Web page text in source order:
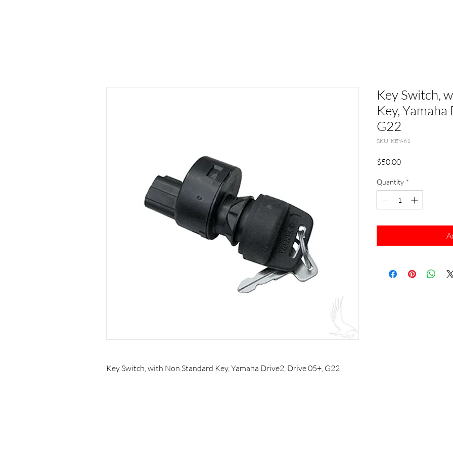
Key Switch, with Non Standard Key, Yamaha Drive2, Drive 05+, G22
Key Switch,
Key,
G22
SKU: KEY-61
$50.00Price
Quantity *